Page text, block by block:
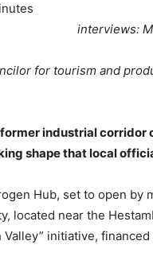
interviews:
for tourism and
industrial corridor
shape that local
Hub, set to open by
located near the
initiative,